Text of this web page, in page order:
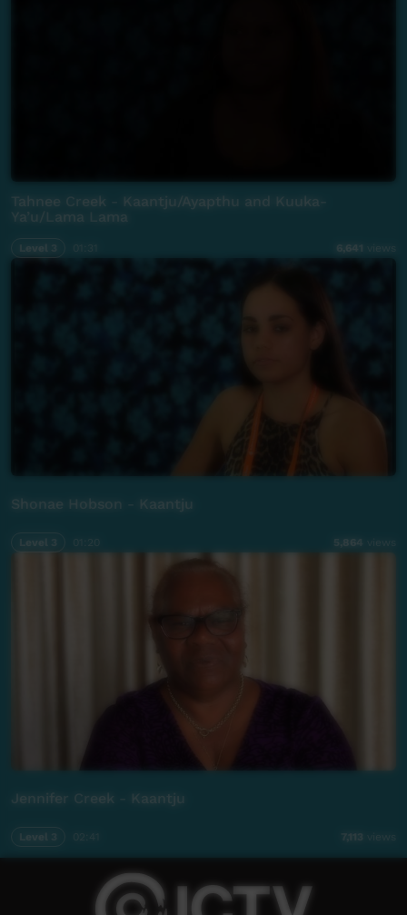
Tahnee Creek - Kaantju/Ayapthu and Kuuka-
Ya’u/Lama Lama
Level 3 6,641 views
Shonae Hobson - Kaantju
Level 3 5,864 views
Jennifer Creek - Kaantju
Level 3 7,113 views